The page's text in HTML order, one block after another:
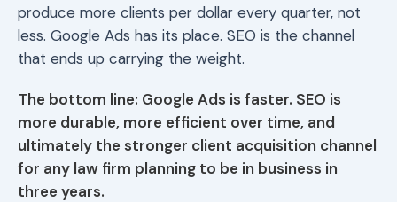
produce more clients per dollar every quarter, not
less. Google Ads has its place. SEO is the channel
that ends up carrying the weight.
The bottom line: Google Ads is faster. SEO is
more durable, more efficient over time, and
ultimately the stronger client acquisition channel
for any law firm planning to be in business in
three years.